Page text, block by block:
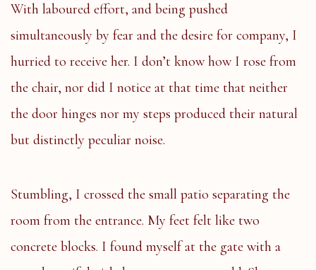
With laboured effort, and being pushed
simultaneously by fear and the desire for company, I
hurried to receive her. I don’t know how I rose from
the chair, nor did I notice at that time that neither
the door hinges nor my steps produced their natural
but distinctly peculiar noise.
Stumbling, I crossed the small patio separating the
room from the entrance. My feet felt like two
concrete blocks. I found myself at the gate with a